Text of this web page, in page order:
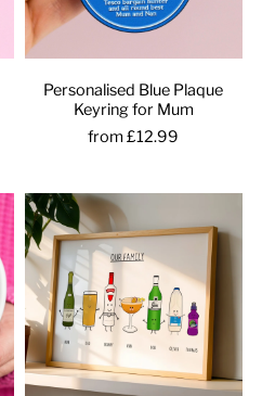
Personalised Blue Plaque
Keyring for Mum
from £12.99